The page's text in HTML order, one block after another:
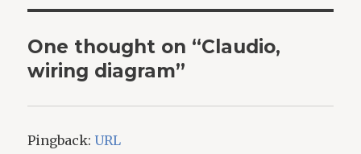
One thought on “Claudio,
wiring diagram”
Pingback: URL